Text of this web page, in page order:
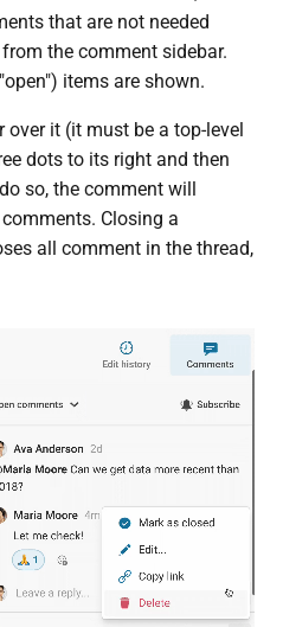
that are not needed
the comment sidebar.
items are shown.
it (it must be a top-level
dots to its right and then
so, the comment will
Closing a
all comment in the thread,